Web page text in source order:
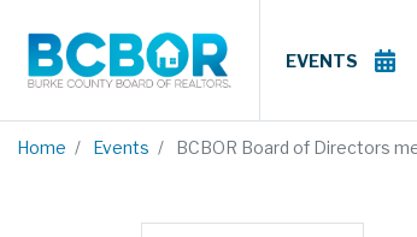
EVENTS
Home Events BCBOR Board of Directors